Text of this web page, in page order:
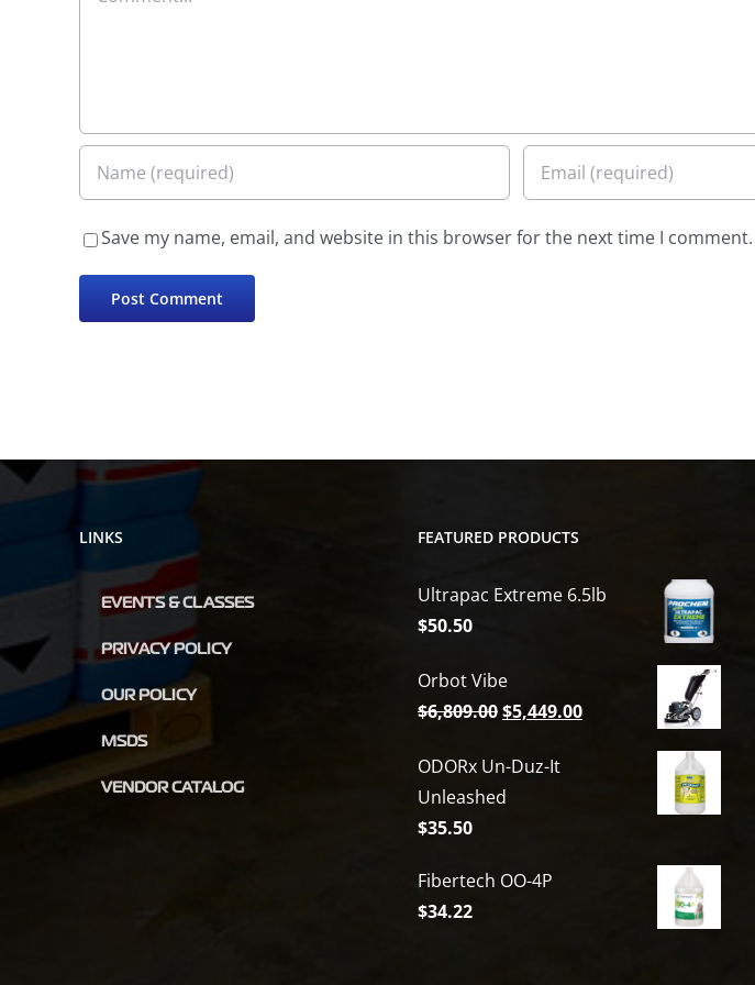
Save my name, email, and website in this browser for the next time I comment.
LINKS
EVENTS & CLASSES
PRIVACY POLICY
OUR POLICY
MSDS
VENDOR CATALOG
FEATURED PRODUCTS
Ultrapac Extreme 6.5lb
$50.50
Orbot Vibe
$6,809.00Original
was:
$6,809.00.
$5,449.00Current
ODORx Un-Duz-It
Unleashed
$35.50
Fibertech OO-4P
$34.22